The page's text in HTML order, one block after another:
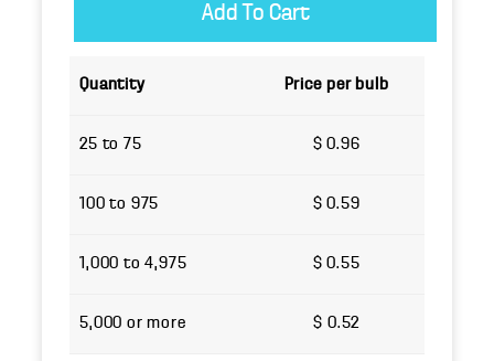
Quantity Price per bulb
25 to 75 $ 0.96
100 to 975 $ 0.59
1,000 to 4,975 $ 0.55
5,000 or more $ 0.52